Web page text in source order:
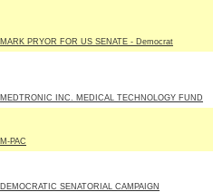
MARK PRYOR FOR US SENATE - Democrat
MEDTRONIC INC. MEDICAL TECHNOLOGY FUND
M-PAC
DEMOCRATIC SENATORIAL CAMPAIGN